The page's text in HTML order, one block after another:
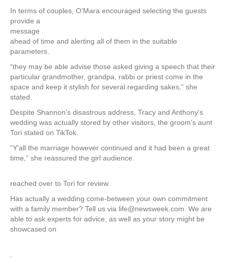
In terms of couples, O’Mara encouraged selecting the guests
provide a
message
ahead of time and alerting all of them in the suitable
parameters.
“they may be able advise those asked giving a speech that their
particular grandmother, grandpa, rabbi or priest come in the
space and keep it stylish for several regarding sakes,” she
stated.
Despite Shannon’s disastrous address, Tracy and Anthony’s
wedding was actually stored by other visitors, the groom’s aunt
Tori stated on TikTok.
“Y’all the marriage however continued and it had been a great
time,” she reassured the girl audience.
reached over to Tori for review.
Has actually a wedding come-between your own commitment
with a family member? Tell us via life@newsweek.com. We are
able to ask experts for advice, as well as your story might be
showcased on